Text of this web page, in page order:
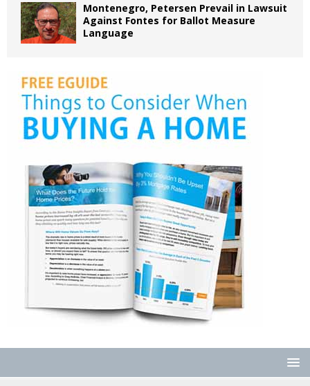
Montenegro, Petersen Prevail in Lawsuit
Against Fontes for Ballot Measure
Language